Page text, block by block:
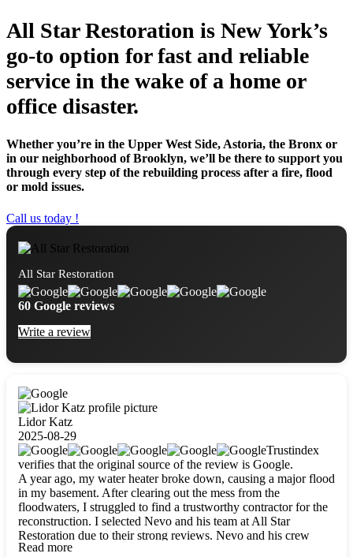
All Star Restoration is New York’s
go-to option for fast and reliable
service in the wake of a home or
office disaster.
Whether you’re in the Upper West Side, Astoria, the Bronx or
in our neighborhood of Brooklyn, we’ll be there to support you
through every step of the rebuilding process after a fire, flood
or mold issues.
Call us today !
All Star Restoration
60 Google reviews
Write a review
Lidor Katz
2025-08-29
Trustindex
verifies that the original source of the review is Google.
A year ago, my water heater broke down, causing a major flood
in my basement. After clearing out the mess from the
floodwaters, I struggled to find a trustworthy contractor for the
reconstruction. I selected Nevo and his team at All Star
Restoration due to their strong reviews. Nevo and his crew
were outstandingly professional, skilled, polite, respectful, and
Read more